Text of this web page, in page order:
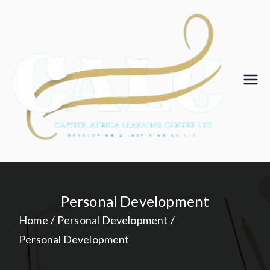
ol
ric
a
Personal Development
Home
Personal Development
Personal Development